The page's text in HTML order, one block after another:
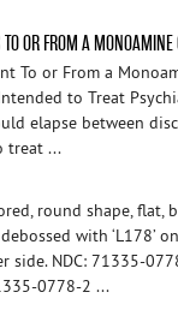
OR FROM A
To or From a
to Treat
elapse between
treat ...
round shape, flat,
with ‘L178’
side. NDC: 71335-
0778-2 ...